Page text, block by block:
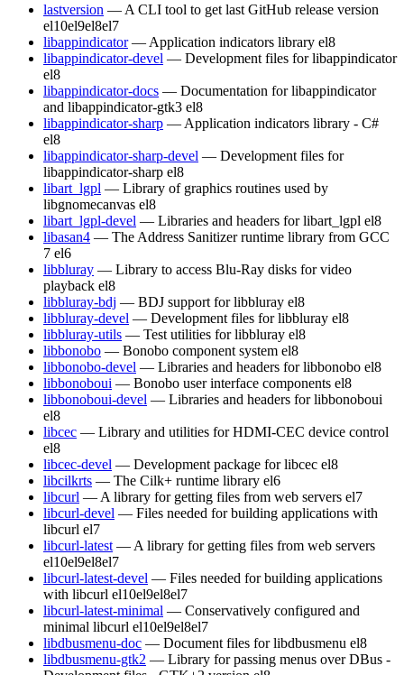
lastversion — A CLI tool to get last GitHub release version
el10el9el8el7
libappindicator — Application indicators library el8
libappindicator-devel — Development files for libappindicator
el8
libappindicator-docs — Documentation for libappindicator
and libappindicator-gtk3 el8
libappindicator-sharp — Application indicators library - C#
el8
libappindicator-sharp-devel — Development files for
libappindicator-sharp el8
libart_lgpl — Library of graphics routines used by
libgnomecanvas el8
libart_lgpl-devel — Libraries and headers for libart_lgpl el8
libasan4 — The Address Sanitizer runtime library from GCC
7 el6
libbluray — Library to access Blu-Ray disks for video
playback el8
libbluray-bdj — BDJ support for libbluray el8
libbluray-devel — Development files for libbluray el8
libbluray-utils — Test utilities for libbluray el8
libbonobo — Bonobo component system el8
libbonobo-devel — Libraries and headers for libbonobo el8
libbonoboui — Bonobo user interface components el8
libbonoboui-devel — Libraries and headers for libbonoboui
el8
libcec — Library and utilities for HDMI-CEC device control
el8
libcec-devel — Development package for libcec el8
libcilkrts — The Cilk+ runtime library el6
libcurl — A library for getting files from web servers el7
libcurl-devel — Files needed for building applications with
libcurl el7
libcurl-latest — A library for getting files from web servers
el10el9el8el7
libcurl-latest-devel — Files needed for building applications
with libcurl el10el9el8el7
libcurl-latest-minimal — Conservatively configured and
minimal libcurl el10el9el8el7
libdbusmenu-doc — Document files for libdbusmenu el8
libdbusmenu-gtk2 — Library for passing menus over DBus -